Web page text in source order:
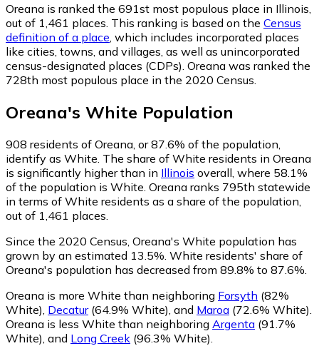
Oreana is ranked the 691st most populous place in Illinois,
out of 1,461 places. This ranking is based on the Census
definition of a place , which includes incorporated places
like cities, towns, and villages, as well as unincorporated
census-designated places (CDPs). Oreana was ranked the
728th most populous place in the 2020 Census.
Oreana's White Population
908 residents of Oreana, or 87.6% of the population,
identify as White. The share of White residents in Oreana
is significantly higher than in Illinois overall, where 58.1%
of the population is White. Oreana ranks 795th statewide
in terms of White residents as a share of the population,
out of 1,461 places.
Since the 2020 Census, Oreana's White population has
grown by an estimated 13.5%. White residents' share of
Oreana's population has decreased from 89.8% to 87.6%.
Oreana is more White than neighboring Forsyth (82%
White) Decatur(64.9% White) and Maroa (72.6% White)
Oreana is less White than neighboring Argenta (91.7%
White) and Long Creek (96.3% White)